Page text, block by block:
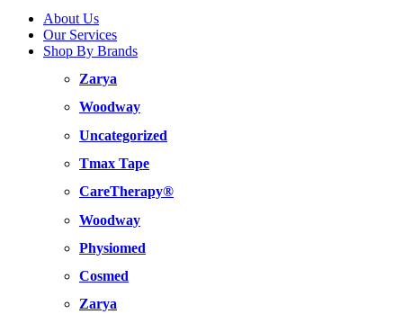
About Us
Our Services
Shop By Brands
Zarya
Woodway
Uncategorized
Tmax Tape
CareTherapy®
Woodway
Physiomed
Cosmed
Zarya